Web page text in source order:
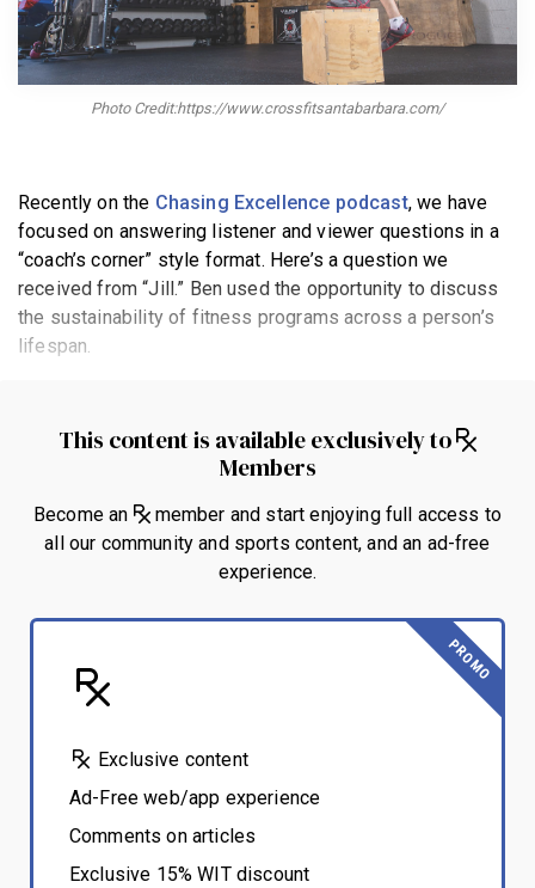
Photo Credit:https://www.crossfitsantabarbara.com/
Recently on the Chasing Excellence podcast, we have
focused on answering listener and viewer questions in a
“coach’s corner” style format. Here’s a question we
received from “Jill.” Ben used the opportunity to discuss
the sustainability of fitness programs across a person’s
lifespan.
This content is available exclusively to
Members
Become an
member and start enjoying full access to
all our community and sports content, and an ad-free
experience.
PROMO
Exclusive content
Ad-Free web/app experience
Comments on articles
Exclusive 15% WIT discount